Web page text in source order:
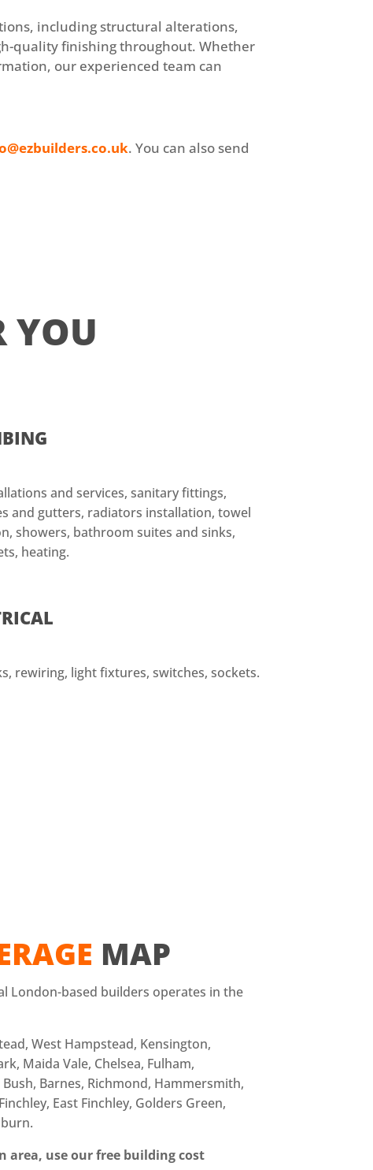
including structural alterations,
quality finishing throughout. Whether
our experienced team can
. You can also send
YOU
and services, sanitary fittings,
and gutters, radiators installation, towel
showers, bathroom suites and sinks,
heating.
rewiring, light fixtures, switches, sockets.
MAP
London-based builders operates in the
West Hampstead, Kensington,
Maida Vale, Chelsea, Fulham,
Bush, Barnes, Richmond, Hammersmith,
East Finchley, Golders Green,
area, use our free building cost